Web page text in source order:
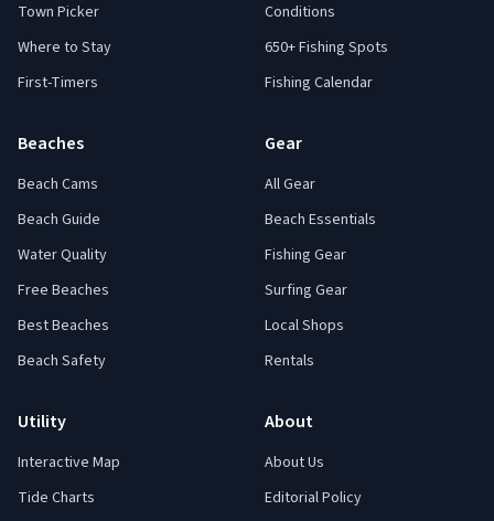
Town Picker
Where to Stay
First-Timers
Conditions
650+ Fishing Spots
Fishing Calendar
Beaches
Beach Cams
Beach Guide
Water Quality
Free Beaches
Best Beaches
Beach Safety
Gear
All Gear
Beach Essentials
Fishing Gear
Surfing Gear
Local Shops
Rentals
Utility
Interactive Map
Tide Charts
About
About Us
Editorial Policy